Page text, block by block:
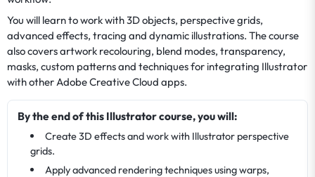
You will learn to work with 3D objects, perspective grids,
advanced effects, tracing and dynamic illustrations. The course
also covers artwork recolouring, blend modes, transparency,
masks, custom patterns and techniques for integrating Illustrator
with other Adobe Creative Cloud apps.
By the end of this Illustrator course, you will:
Create 3D effects and work with Illustrator perspective
grids.
Apply advanced rendering techniques using warps,